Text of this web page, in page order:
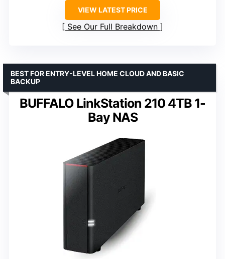
VIEW LATEST PRICE
See Our Full Breakdown
BUFFALO LinkStation 210 4TB 1-
Bay NAS
BEST FOR ENTRY-LEVEL HOME CLOUD AND BASIC
BACKUP